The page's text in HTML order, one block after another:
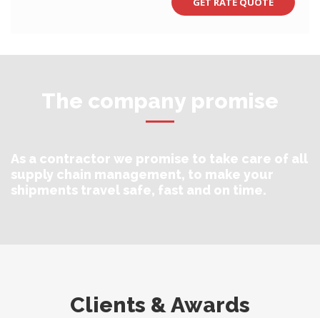
The company promise
As a contractor we promise to take care of all
supply chain management, to make your
shipments travel safe, fast and on time.
Clients & Awards